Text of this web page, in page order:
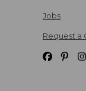
Jobs
Request a